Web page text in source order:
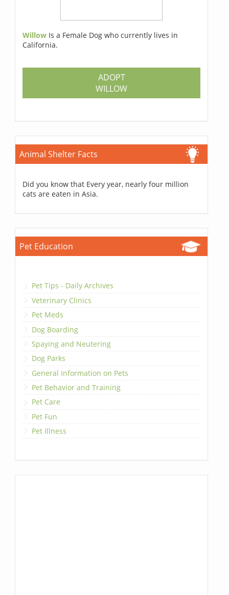
Willow Is a Female Dog who currently lives in
California.
ADOPT
WILLOW
Animal Shelter Facts
Did you know that Every year, nearly four million
cats are eaten in Asia.
Pet Education
Pet Tips - Daily Archives
Veterinary Clinics
Pet Meds
Dog Boarding
Spaying and Neutering
Dog Parks
General Information on Pets
Pet Behavior and Training
Pet Care
Pet Fun
Pet Illness